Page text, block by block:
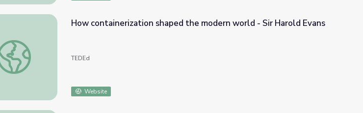
How containerization shaped the modern world - Sir Harold Evans
How containerization shaped the modern world - Sir Harold Evans
TEDEd
Website